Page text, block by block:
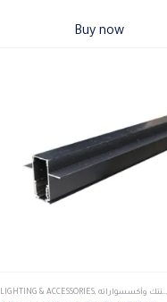
Buy now
LIGHTING & ACCESSORIES, تراك ماجنتك وأكسسواراته